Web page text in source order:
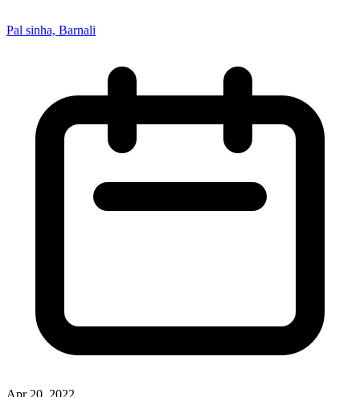
Pal sinha, Barnali
Apr 20, 2022